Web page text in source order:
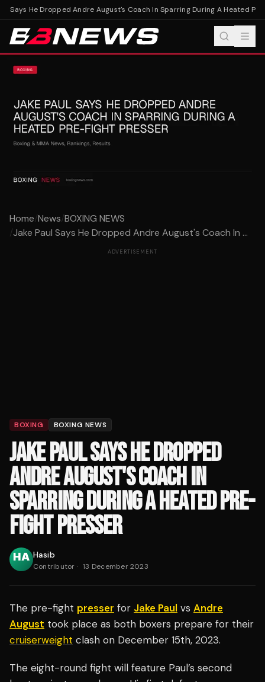
Says He Dropped Andre August's Coach In Sparring During A Heated Pre-
Home/News/BOXING NEWS
/Jake Paul Says He Dropped Andre August's Coach In ...
ADVERTISEMENT
BOXING BOXING NEWS
JAKE PAUL SAYS HE DROPPED
ANDRE AUGUST'S COACH IN
SPARRING DURING A HEATED PRE-
FIGHT PRESSER
Hasib
Contributor · 13 December 2023
The pre-fight presser for Jake Paul vs Andre
August took place as both boxers prepare for their
cruiserweight clash on December 15th, 2023.
The eight-round fight will feature Paul’s second